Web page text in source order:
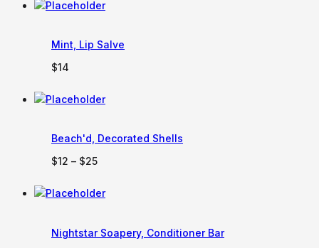
Mint, Lip Salve
$14
Beach'd, Decorated Shells
$12 – $25Price
$12
Nightstar Soapery, Conditioner Bar